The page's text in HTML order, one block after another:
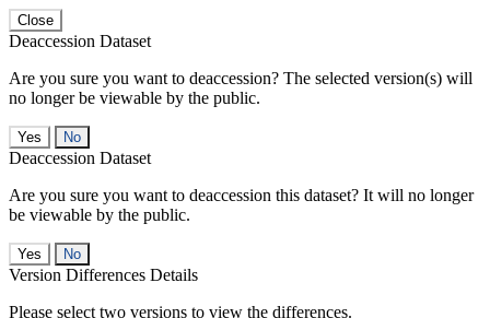
Close
Deaccession Dataset
Are you sure you want to deaccession? The selected version(s) will
no longer be viewable by the public.
No
Deaccession Dataset
Are you sure you want to deaccession this dataset? It will no longer
be viewable by the public.
No
Version Differences Details
Please select two versions to view the differences.